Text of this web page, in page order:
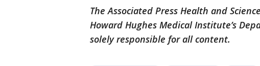
The Associated Press Health and
Howard Hughes Medical Institute’s
solely responsible for all content.